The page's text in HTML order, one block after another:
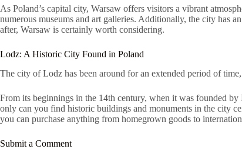
As Poland’s capital city, Warsaw offers visitors a vibrant
numerous museums and art galleries. Additionally, the city has
after, Warsaw is certainly worth considering.
Lodz: A Historic City Found in Poland
The city of Lodz has been around for an extended period of
From its beginnings in the 14th century, when it was founded
only can you find historic buildings and monuments in the city
you can purchase anything from homegrown goods to
Submit a Comment